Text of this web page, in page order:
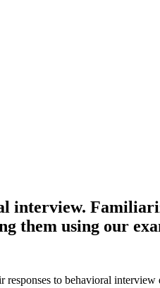
them using our
responses to behavioral